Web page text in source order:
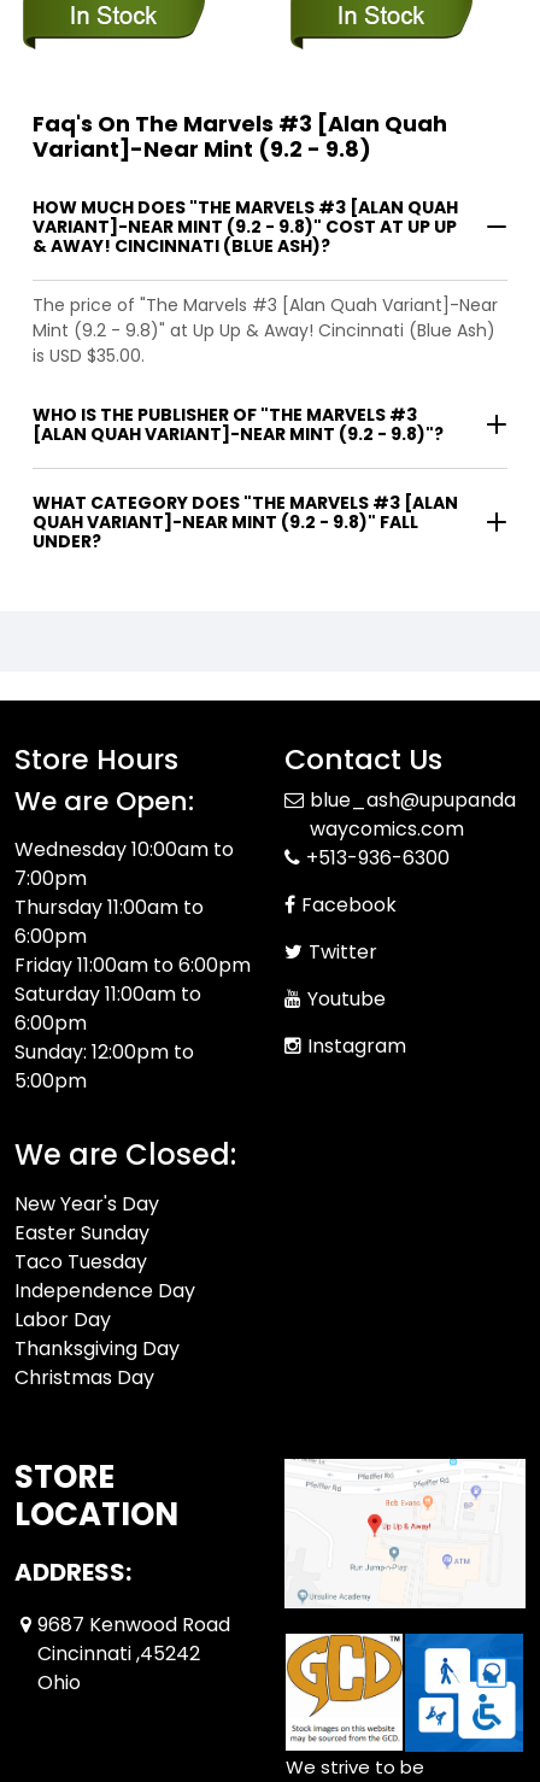
Faq's On The Marvels #3 [Alan Quah
Variant]-Near Mint (9.2 - 9.8)
HOW MUCH DOES "THE MARVELS #3 [ALAN QUAH
VARIANT]-NEAR MINT (9.2 - 9.8)" COST AT UP UP
& AWAY! CINCINNATI (BLUE ASH)?
The price of "The Marvels #3 [Alan Quah Variant]-Near
Mint (9.2 - 9.8)" at Up Up & Away! Cincinnati (Blue Ash)
is USD $35.00.
WHO IS THE PUBLISHER OF "THE MARVELS #3
[ALAN QUAH VARIANT]-NEAR MINT (9.2 - 9.8)"?
WHAT CATEGORY DOES "THE MARVELS #3 [ALAN
QUAH VARIANT]-NEAR MINT (9.2 - 9.8)" FALL
UNDER?
Store Hours
We are Open:
Wednesday 10:00am to
7:00pm
Thursday 11:00am to
6:00pm
Friday 11:00am to 6:00pm
Saturday 11:00am to
6:00pm
Sunday: 12:00pm to
5:00pm
We are Closed:
New Year's Day
Easter Sunday
Taco Tuesday
Independence Day
Labor Day
Thanksgiving Day
Christmas Day
Contact Us
blue_ash@upupanda
waycomics.com
+513-936-6300
Facebook
Twitter
Youtube
Instagram
STORE
LOCATION
ADDRESS:
9687 Kenwood Road
Cincinnati ,45242
Ohio
We strive to be